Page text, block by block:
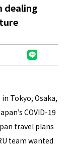
dealing
Tokyo, Osaka,
COVID-19
travel plans
team wanted